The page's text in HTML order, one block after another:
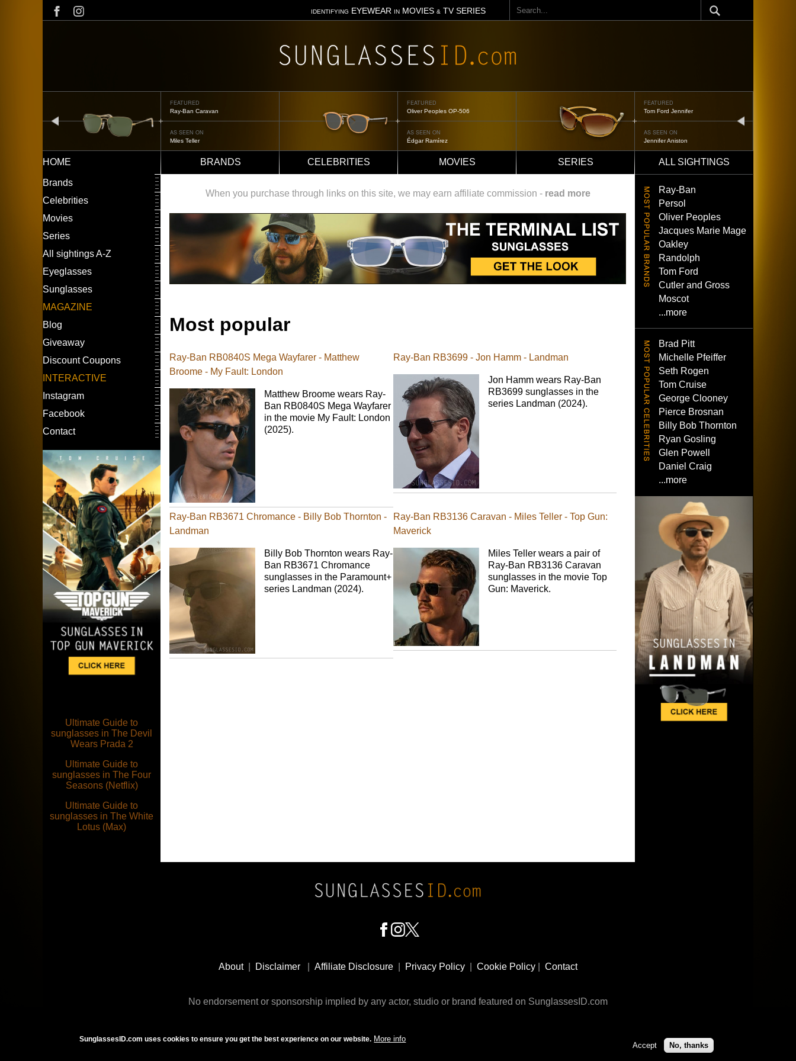
IDENTIFYING EYEWEAR INMOVIES & TV SERIES
Search
AS SEEN ON
Oliver Peoples OP-506
AS SEEN ON
Tom Ford Jennifer
AS SEEN ON
Main
navigation
HOME BRANDS CELEBRITIES MOVIES SERIES
ALL SIGHTINGS
LEFT
MENU
Brands
Celebrities
Movies
Series
All sightings A-Z
Eyeglasses
Sunglasses
MAGAZINE
Blog
Giveaway
Discount Coupons
INTERACTIVE
Instagram
Facebook
Contact
Ultimate Guide to
sunglasses in The Devil
Wears Prada 2
Ultimate Guide to
sunglasses in The Four
Seasons (Netflix)
Ultimate Guide to
sunglasses in The White
Lotus (Max)
When you purchase through links on this site, we may earn affiliate commission - read more
Most popular
Ray-Ban RB0840S Mega Wayfarer - Matthew
Broome - My Fault: London
Matthew Broome wears Ray-
Ban RB0840S Mega Wayfarer
in the movie My Fault: London
(2025).
Ray-Ban RB3699 - Jon Hamm - Landman
Jon Hamm wears Ray-Ban
RB3699 sunglasses in the
series Landman (2024).
Ray-Ban RB3671 Chromance - Billy Bob Thornton -
Landman
Billy Bob Thornton wears Ray-
Ban RB3671 Chromance
sunglasses in the Paramount+
series Landman (2024).
Ray-Ban RB3136 Caravan - Miles Teller - Top Gun:
Maverick
Miles Teller wears a pair of
Ray-Ban RB3136 Caravan
sunglasses in the movie Top
Gun: Maverick.
Ray-Ban
Persol
Oliver Peoples
Jacques Marie Mage
Oakley
Randolph
Tom Ford
Cutler and Gross
Moscot
...more
Brad Pitt
Michelle Pfeiffer
Seth Rogen
Tom Cruise
George Clooney
Pierce Brosnan
Billy Bob Thornton
Ryan Gosling
Glen Powell
Daniel Craig
...more
About| Disclaimer Affiliate Disclosure Privacy Policy Cookie Policy Contact
No endorsement or sponsorship implied by any actor, studio or brand featured on SunglassesID.com
© 2009 - 2025 SunglassesID.com - website by Rem-art LLC
SunglassesID.com uses cookies to ensure you get the best experience on our website. More info
Accept No, thanks